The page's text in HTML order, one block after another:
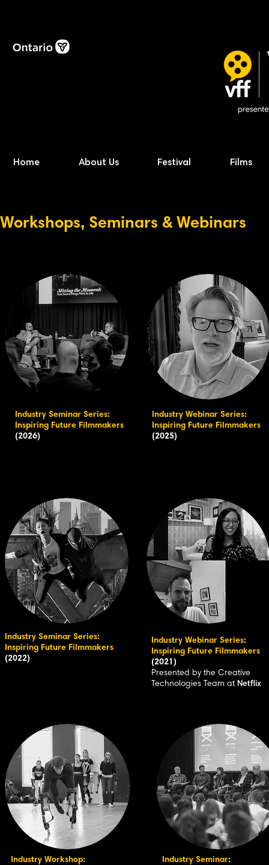
Home About Us Festival Films
Workshops, Seminars & Webinars
Industry Seminar Series:
Inspiring Future Filmmakers
(2026)
Industry Webinar Series:
Inspiring Future Filmmakers
(2025)
Industry Seminar Series:
Inspiring Future Filmmakers
(2022)
Industry Webinar Series:
Inspiring Future Filmmakers
(2021)
Presented by the Creative
Technologies Team at Netflix
Industry Workshop:
Industry Seminar: